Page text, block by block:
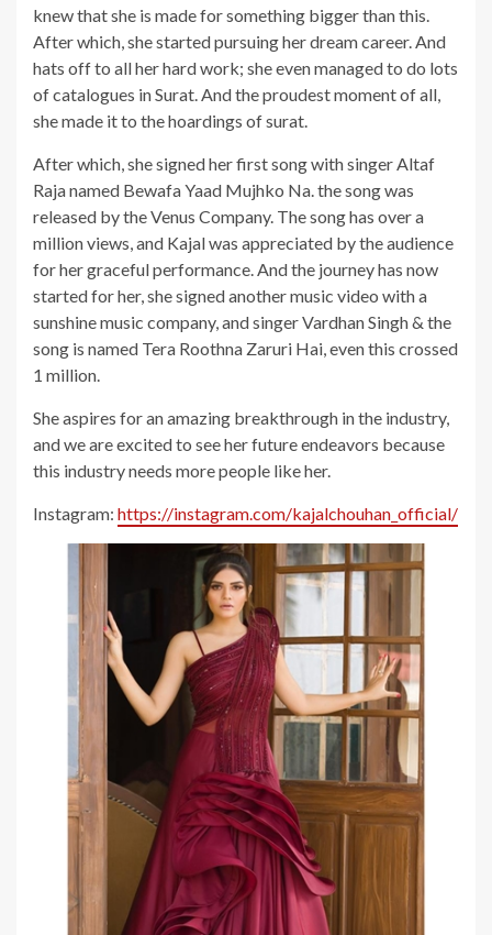
knew that she is made for something bigger than this.
After which, she started pursuing her dream career. And
hats off to all her hard work; she even managed to do lots
of catalogues in Surat. And the proudest moment of all,
she made it to the hoardings of surat.
After which, she signed her first song with singer Altaf
Raja named Bewafa Yaad Mujhko Na. the song was
released by the Venus Company. The song has over a
million views, and Kajal was appreciated by the audience
for her graceful performance. And the journey has now
started for her, she signed another music video with a
sunshine music company, and singer Vardhan Singh & the
song is named Tera Roothna Zaruri Hai, even this crossed
1 million.
She aspires for an amazing breakthrough in the industry,
and we are excited to see her future endeavors because
this industry needs more people like her.
Instagram: https://instagram.com/kajalchouhan_official/